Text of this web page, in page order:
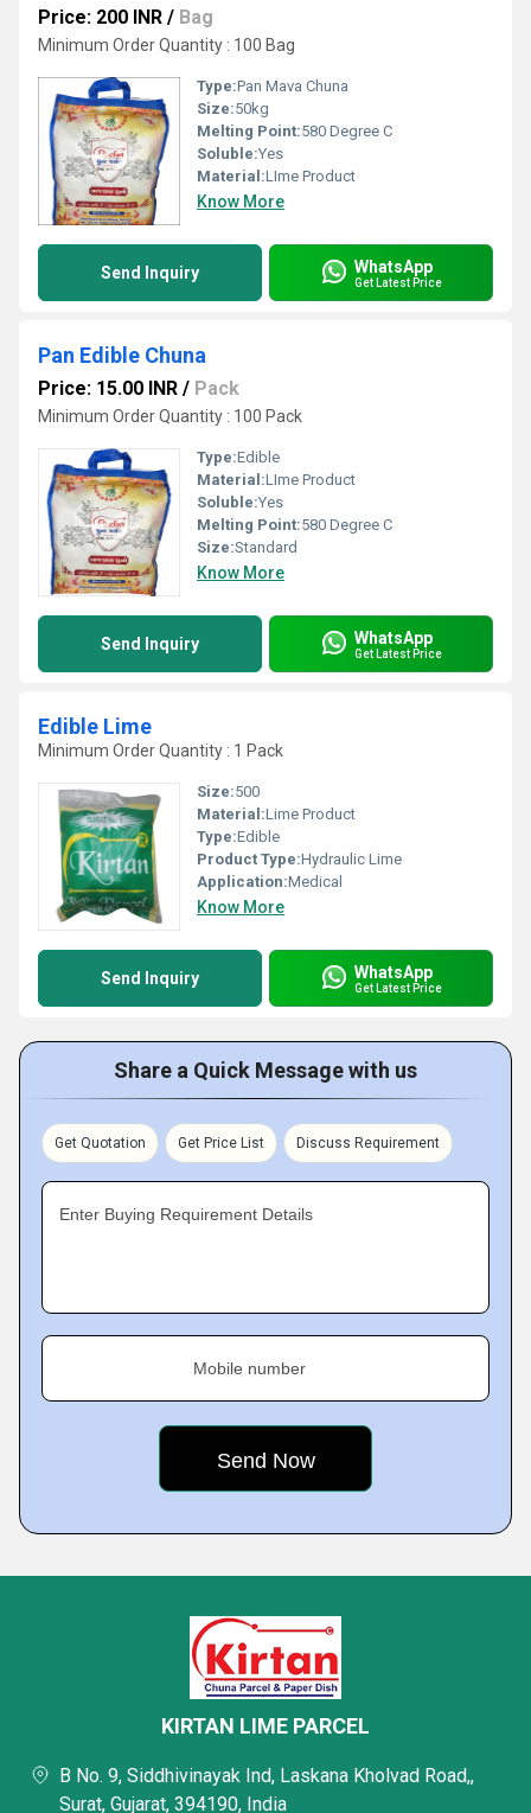
Price: 200 INR / Bag
Minimum Order Quantity : 100 Bag
Type:Pan Mava Chuna
Size:50kg
Melting Point:580 Degree C
Soluble:Yes
Material:LIme Product
Know More
Send Inquiry WhatsApp
Get Latest Price
Pan Edible Chuna
Price: 15.00 INR / Pack
Minimum Order Quantity : 100 Pack
Type:Edible
Material:LIme Product
Soluble:Yes
Melting Point:580 Degree C
Size:Standard
Know More
Send Inquiry WhatsApp
Get Latest Price
Edible Lime
Minimum Order Quantity : 1 Pack
Size:500
Material:Lime Product
Type:Edible
Product Type:Hydraulic Lime
Application:Medical
Know More
Send Inquiry WhatsApp
Get Latest Price
Share a Quick Message with us
Get Quotation Get Price List Discuss Requirement
Enter Buying Requirement Details
Mobile number
KIRTAN LIME PARCEL
B No. 9, Siddhivinayak Ind, Laskana Kholvad Road,,
Surat, Gujarat, 394190, India